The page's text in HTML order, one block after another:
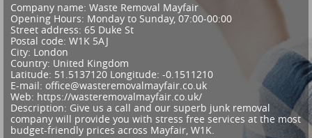
Company name: Waste Removal Mayfair
Opening Hours: Monday to Sunday, 07:00-00:00
Street address: 65 Duke St
Postal code: W1K 5AJ
City: London
Country: United Kingdom
Latitude: 51.5137120 Longitude: -0.1511210
E-mail: office@wasteremovalmayfair.co.uk
Web: https://wasteremovalmayfair.co.uk/
Description: Give us a call and our superb junk removal
company will provide you with stress free services at the most
budget-friendly prices across Mayfair, W1K.